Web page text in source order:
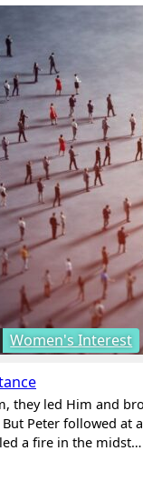
Women's Interest
they led Him and
Peter followed at
a fire in the midst…